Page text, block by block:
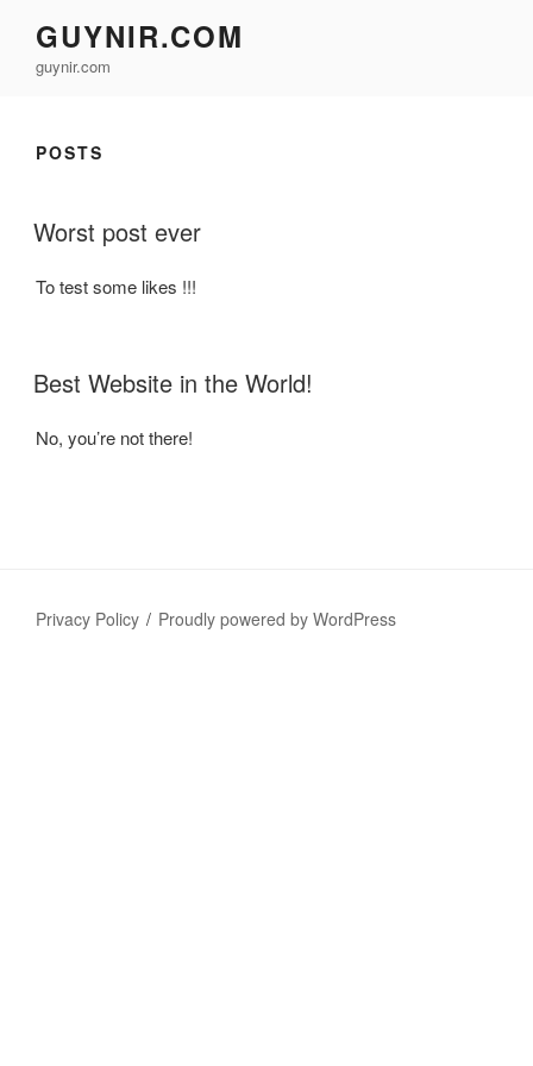
content
GUYNIR.COM
guynir.com
POSTS
POSTED
ON
Worst post ever
To test some likes !!!
POSTED
ON
Best Website in the World!
No, you’re not there!
Privacy Policy Proudly powered by WordPress